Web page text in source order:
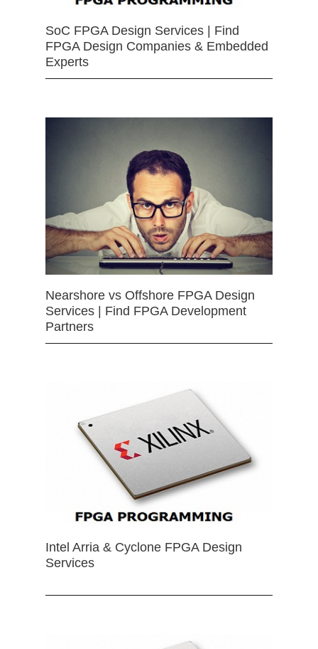
SoC FPGA Design Services | Find
FPGA Design Companies & Embedded
Experts
Nearshore vs Offshore FPGA Design
Services | Find FPGA Development
Partners
Intel Arria & Cyclone FPGA Design
Services